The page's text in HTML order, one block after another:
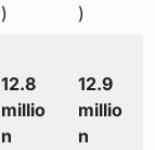
)
)
12.8
millio
n
12.9
millio
n